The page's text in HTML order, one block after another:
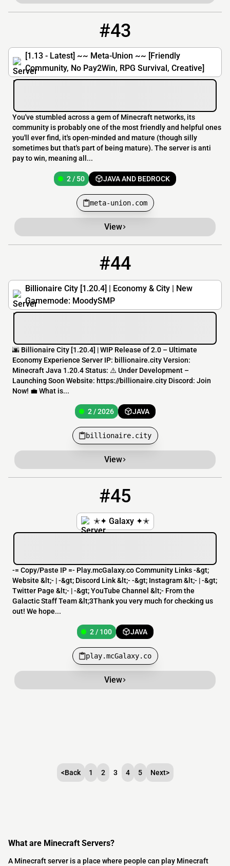
#43
[1.13 - Latest] ~~ Meta-Union ~~ [Friendly
Community, No Pay2Win, RPG Survival, Creative]
You've stumbled across a gem of Minecraft networks, its
community is probably one of the most friendly and helpful ones
you'll ever find, it's open-minded and mature (though silly
sometimes but that's part of being mature). The server is anti
pay to win, meaning all...
2 / 50 JAVA AND BEDROCK
meta-union.com
View
#44
Billionaire City [1.20.4] | Economy & City | New
Gamemode: MoodySMP
🌆 Billionaire City [​1.20.4] | WIP Release of 2.0 – Ultimate
Economy Experience Server IP: billionaire.city Version:
Minecraft Java 1.20.4 Status: ⚠️ Under Development –
Launching Soon Website: https://billionaire.city Discord: Join
Now! 💼 What is...
2 / 2026 JAVA
billionaire.city
View
#45
✭✦ Galaxy ✦✭
-= Copy/Paste IP =- Play.mcGalaxy.co Community Links -&gt;
Website &lt;- | -&gt; Discord Link &lt;- -&gt; Instagram &lt;- | -&gt;
Twitter Page &lt;- | -&gt; YouTube Channel &lt;- From the
Galactic Staff Team &lt;3Thank you very much for checking us
out! We hope...
2 / 100 JAVA
play.mcGalaxy.co
View
<Back 1 2 3 4 5 Next>
What are Minecraft Servers?
A Minecraft server is a place where people can play Minecraft